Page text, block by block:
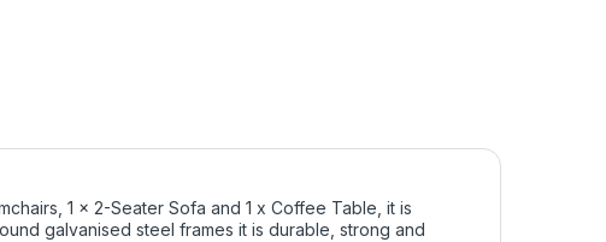
1 x 2-Seater Sofa and 1 x Coffee Table, it is
galvanised steel frames it is durable, strong and